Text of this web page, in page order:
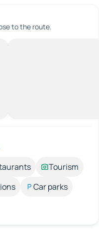
to the route.
Tourism
Car parks